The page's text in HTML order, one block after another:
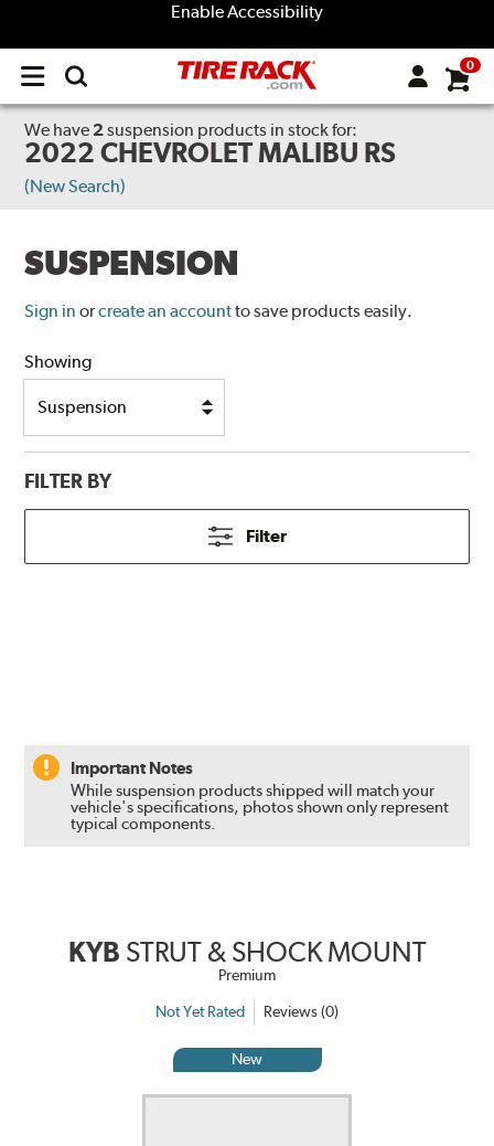
Enable Accessibility
Open
menu
0
We have 2suspension products in stock for:
2022 CHEVROLET MALIBU RS
(New Search)
SUSPENSION
Sign in orcreate an accountto save products easily.
Showing
FILTER BY
Filter
Important Notes
While suspension products shipped will match your
vehicle's specifications, photos shown only represent
typical components.
KYB STRUT & SHOCK MOUNT
Premium
Not Yet Rated Reviews (0)
New